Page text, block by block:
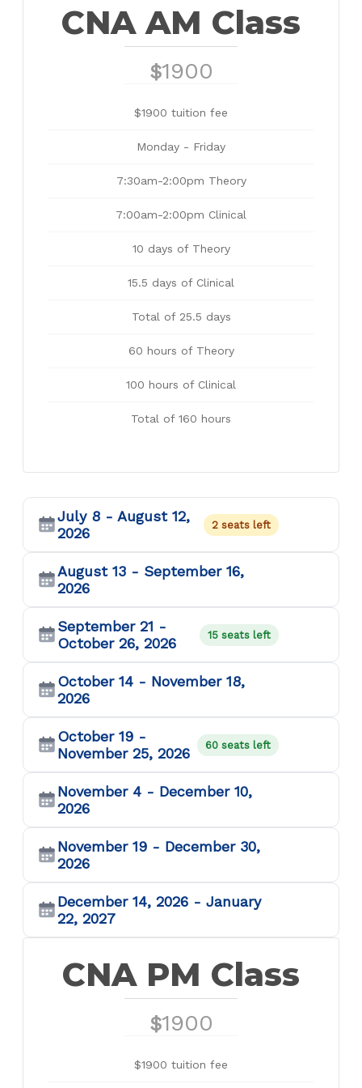
CNA AM Class
$1900
$1900 tuition fee
Monday - Friday
7:30am-2:00pm Theory
7:00am-2:00pm Clinical
10 days of Theory
15.5 days of Clinical
Total of 25.5 days
60 hours of Theory
100 hours of Clinical
Total of 160 hours
July 8 - August 12,
2026
2 seats left
August 13 - September 16,
2026
September 21 -
October 26, 2026
15 seats left
October 14 - November 18,
2026
October 19 -
November 25, 2026
60 seats left
November 4 - December 10,
2026
November 19 - December 30,
2026
December 14, 2026 - January
22, 2027
CNA PM Class
$1900
$1900 tuition fee